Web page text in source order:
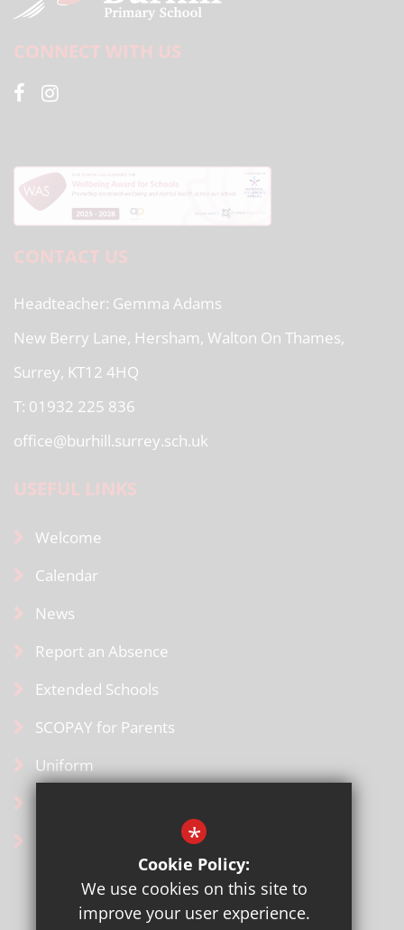
CONNECT WITH US
CONTACT US
Headteacher Gemma Adams
New Berry Lane, Hersham, Walton On Thames,
Surrey, KT12 4HQ
T: 01932 225 836
office@burhill.surrey.sch.uk
USEFUL LINKS
Welcome
Calendar
News
Report an Absence
Extended Schools
SCOPAY for Parents
Uniform
*
Cookie Policy:
We use cookies on this site to
improve your user experience.